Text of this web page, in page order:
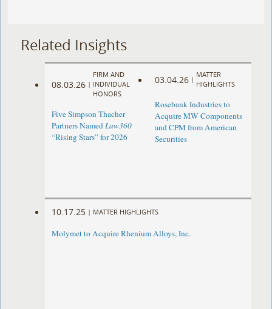
Related Insights
08.03.26 |
FIRM AND
INDIVIDUAL
HONORS
Five Simpson Thacher
Partners NamedLaw360
“Rising Stars” for 2026
03.04.26 |
MATTER
HIGHLIGHTS
Rosebank Industries to
Acquire MW Components
and CPM from American
Securities
10.17.25 | MATTER HIGHLIGHTS
Molymet to Acquire Rhenium Alloys, Inc.